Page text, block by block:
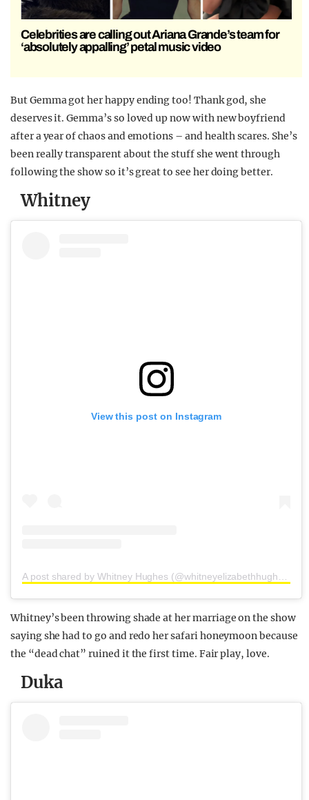
Celebrities are calling out Ariana Grande’s team for
‘absolutely appalling’ petal music video
But Gemma got her happy ending too! Thank god, she
deserves it. Gemma’s so loved up now with new boyfriend
after a year of chaos and emotions – and health scares. She’s
been really transparent about the stuff she went through
following the show so it’s great to see her doing better.
Whitney
View this post on Instagram
Whitney’s been throwing shade at her marriage on the show
saying she had to go and redo her safari honeymoon because
the “dead chat” ruined it the first time. Fair play, love.
Duka